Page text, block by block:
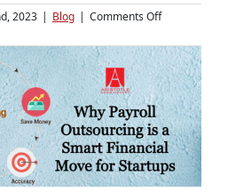
2023 | Blog | Comments Offon
Outsourcing
for
the
Healthcare
Industry:
A
Prescription
for
Efficiency